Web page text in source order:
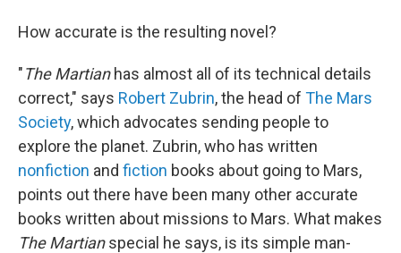
How accurate is the resulting novel?
"The Martianhas almost all of its technical details
correct," says Robert Zubrin, the head of The Mars
Society, which advocates sending people to
explore the planet. Zubrin, who has written
nonfiction and fiction books about going to Mars,
points out there have been many other accurate
books written about missions to Mars. What makes
The Martianspecial he says, is its simple man-